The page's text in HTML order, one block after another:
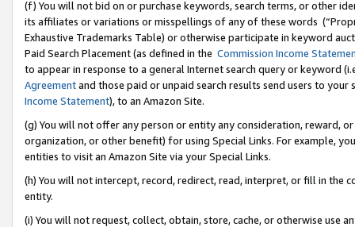
(f) You will not bid on or purchase keywords, search terms, or other
its affiliates or variations or misspellings of any of these words
Exhaustive Trademarks Table) or otherwise participate in keyword
Paid Search Placement (as defined in the Commission Income
to appear in response to a general Internet search query or keyword
Agreementand those paid or unpaid search results send users to
Income Statement), to an Amazon Site.
(g) You will not offer any person or entity any consideration, reward,
organization, or other benefit) for using Special Links. For example,
entities to visit an Amazon Site via your Special Links.
(h) You will not intercept, record, redirect, read, interpret, or fill in
entity.
(i) You will not request, collect, obtain, store, cache, or otherwise use